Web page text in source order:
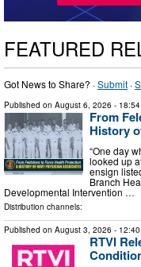
FEATURED
Got News to Share? ·Submit ·
Published on August 6, 2026 -
From
History
“One day
looked up
ensign
Branch
Developmental Intervention …
Distribution channels:
Published on August 3, 2026 -
RTVI